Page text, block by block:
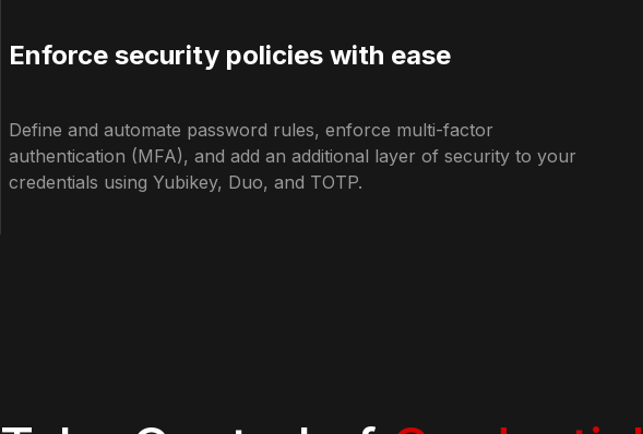
Enforce security policies with ease
Define and automate password rules, enforce multi-factor
authentication (MFA), and add an additional layer of security to your
credentials using Yubikey, Duo, and TOTP.